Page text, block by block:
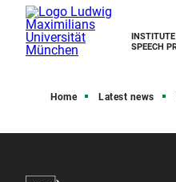
SPEECH
Home Latest news